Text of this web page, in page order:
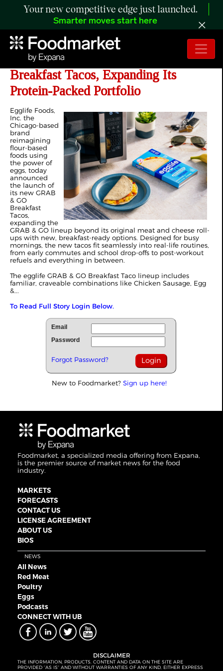
Your new competitive edge just launched.
Smarter moves start here
Egglife Launches New Grab & Go
Breakfast Tacos, Expanding Its
Protein-Packed Portfolio
Egglife Foods,
Inc. the
Chicago-based
brand
reimagining
flour-based
foods using
the power of
eggs, today
announced
the launch of
its new GRAB
& GO
Breakfast
Tacos,
expanding the
GRAB & GO lineup beyond its original meat and cheese roll-
ups with new, breakfast-ready options. Designed for busy
mornings, the new tacos fit seamlessly into real-life routines,
from early commutes and school drop-offs to post-workout
refuels and everything in between.
The egglife GRAB & GO Breakfast Taco lineup includes
familiar, craveable combinations like Chicken Sausage, Egg
&...
To Read Full Story Login Below.
Email
Password
Forgot Password?
New to Foodmarket? Sign up here!
Foodmarket, a specialized media offering from Expana,
is the premier source of market news for the food
industry.
MARKETS
FORECASTS
CONTACT US
LICENSE AGREEMENT
ABOUT US
BIOS
NEWS
All News
Red Meat
Poultry
Eggs
Podcasts
CONNECT WITH UB
DISCLAIMER
THE INFORMATION, PRODUCTS, CONTENT AND DATA ON THE SITE ARE
PROVIDED “AS IS” AND WITHOUT WARRANTIES OF ANY KIND, EITHER EXPRESS